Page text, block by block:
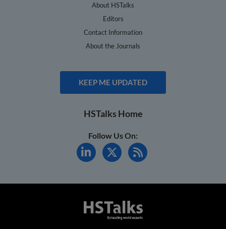
About HSTalks
Editors
Contact Information
About the Journals
KEEP ME UPDATED
HSTalks Home
Follow Us On: